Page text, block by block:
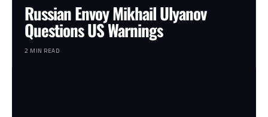
Russian Envoy Mikhail Ulyanov
Questions US Warnings
2 MIN READ